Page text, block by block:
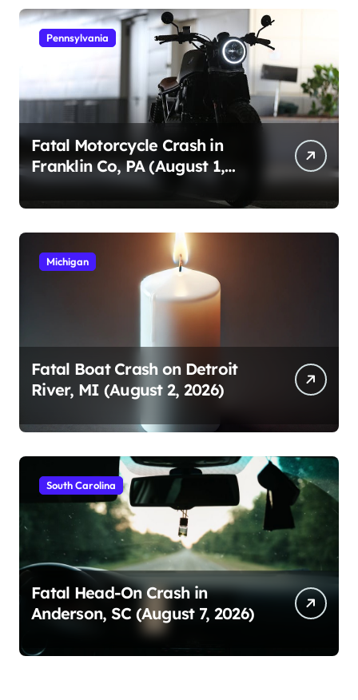
Pennsylvania
Fatal Motorcycle Crash in
Franklin Co, PA (August 1,
2026)
Michigan
Fatal Boat Crash on Detroit
River, MI (August 2, 2026)
South Carolina
Fatal Head-On Crash in
Anderson, SC (August 7, 2026)